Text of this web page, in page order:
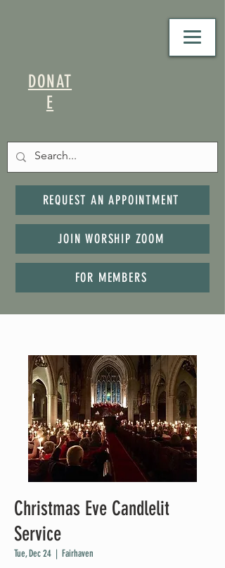
DONAT
E
REQUEST AN APPOINTMENT
JOIN WORSHIP ZOOM
FOR MEMBERS
Christmas Eve Candlelit
Service
Tue, Dec 24
  |
Fairhaven